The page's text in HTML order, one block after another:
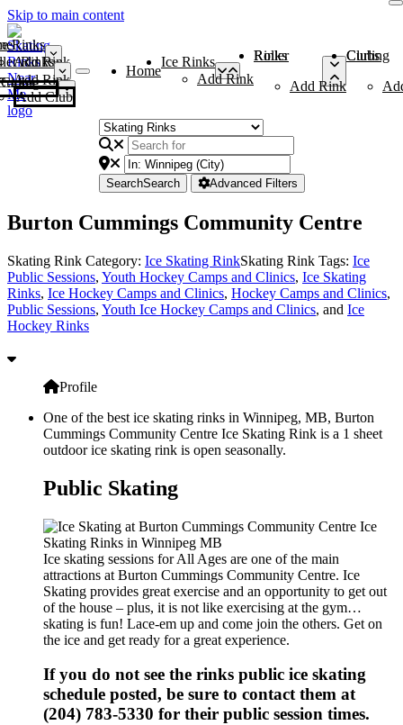
Skip to main content
Rinks
Add Rink
Rinks
Add Rink
Curling Clubs
Add Club
Home
Ice Rinks
Add Rink
Roller Rinks
Add Rink
Curling Clubs
SearchSearch Advanced Filters
Burton Cummings Community Centre
Skating Rink Category: Ice Skating RinkSkating Rink Tags: Ice
Public Sessions, Youth Hockey Camps and Clinics, Ice Skating
Rinks, Ice Hockey Camps and Clinics, Hockey Camps and Clinics,
Public Sessions, Youth Ice Hockey Camps and Clinics, and Ice
Hockey Rinks
Profile
One of the best ice skating rinks in Winnipeg, MB, Burton
Cummings Community Centre Ice Skating Rink is a 1 sheet
outdoor ice skating rink is open seasonally.
Public Skating
Ice skating sessions for All Ages are one of the main
attractions at Burton Cummings Community Centre. Ice
Skating provides great exercise and an opportunity to get out
of the house – plus, it is not like exercising at the gym…
skating is fun! Lace-em up and come join the others. Get on
the ice and get ready for a great experience.
If you do not see the rinks public ice skating
schedule posted, be sure to contact them at
(204) 783-5330 for their public session times.